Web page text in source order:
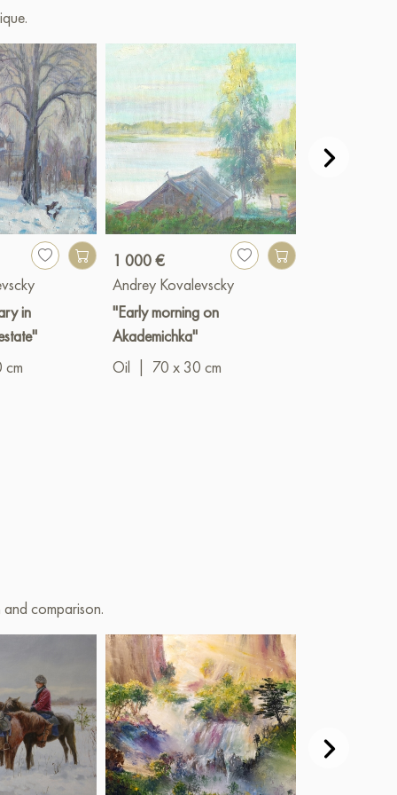
in
1 000 €
Andrey Kovalevscky
"Early morning on
Akademichka"
Oil
70 x 30 cm
comparison.